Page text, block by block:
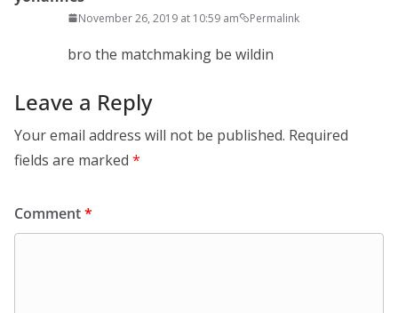
November 26, 2019 at 10:59 am Permalink
bro the matchmaking be wildin
Leave a Reply
Your email address will not be published. Required
fields are marked *
Comment*